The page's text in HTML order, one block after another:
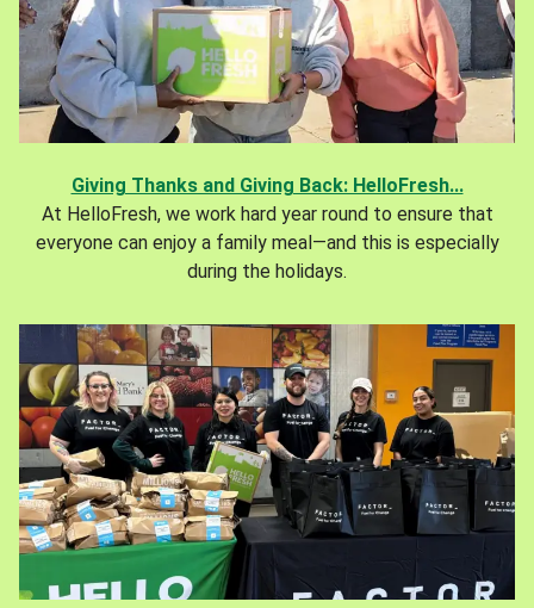
Giving Thanks and Giving Back: HelloFresh...
At HelloFresh, we work hard year round to ensure that
everyone can enjoy a family meal—and this is especially
during the holidays.